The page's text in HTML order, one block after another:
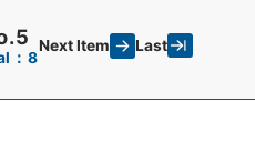
：8
Next Item Last